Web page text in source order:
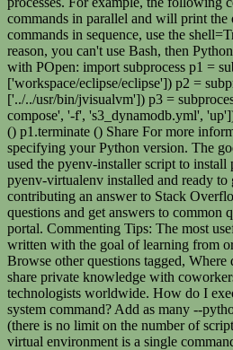
commands in parallel and will print
commands in sequence, use the
reason, you can't use Bash, then
with POpen: import subprocess p1 =
['workspace/eclipse/eclipse']) p2 =
['../../usr/bin/jvisualvm']) p3 =
compose', '-f', 's3_dynamodb.yml',
() p1.terminate () Share For more
specifying your Python version. The
used the pyenv-installer script to install
pyenv-virtualenv installed and ready
contributing an answer to Stack
questions and get answers to common
portal. Commenting Tips: The most
written with the goal of learning from
Browse other questions tagged,
share private knowledge with
technologists worldwide. How do I
system command? Add as many --
(there is no limit on the number of
virtual environment is a single